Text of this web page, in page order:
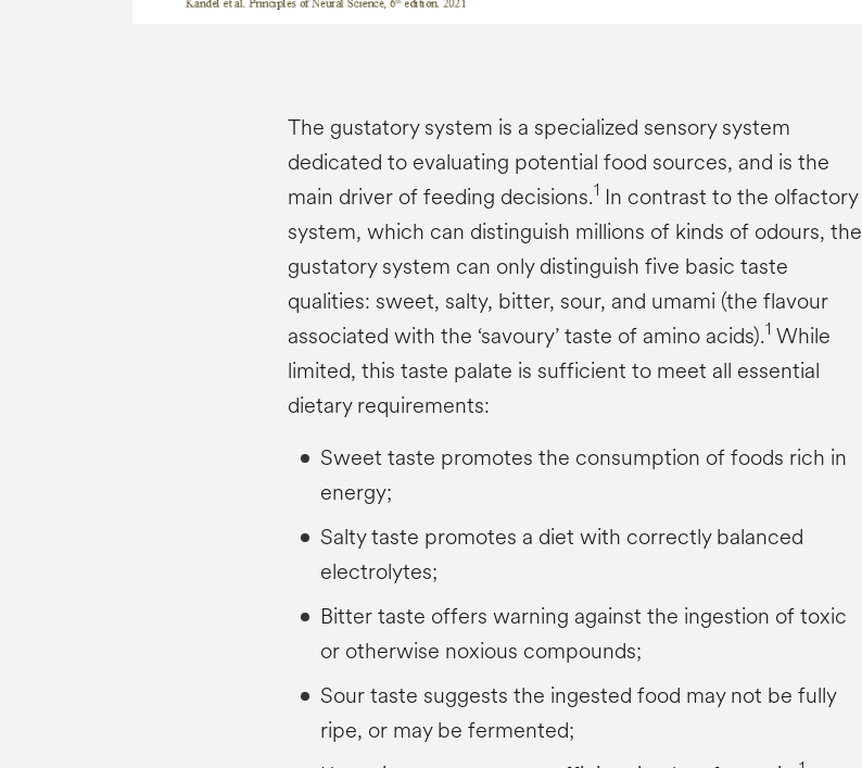
The gustatory system is a specialized sensory system
dedicated to evaluating potential food sources, and is the
main driver of feeding decisions.1 In contrast to the olfactory
system, which can distinguish millions of kinds of odours, the
gustatory system can only distinguish five basic taste
qualities: sweet, salty, bitter, sour, and umami (the flavour
associated with the ‘savoury’ taste of amino acids).1 While
limited, this taste palate is sufficient to meet all essential
dietary requirements:
Sweet taste promotes the consumption of foods rich in
energy;
Salty taste promotes a diet with correctly balanced
electrolytes;
Bitter taste offers warning against the ingestion of toxic
or otherwise noxious compounds;
Sour taste suggests the ingested food may not be fully
ripe, or may be fermented;